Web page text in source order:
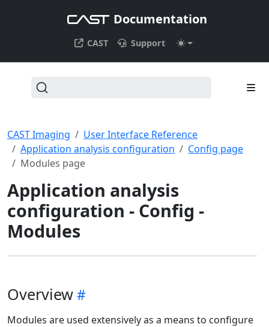
Documentation
CAST Support
CAST Imaging
User Interface Reference
Application analysis configuration
Config page
Modules page
Application analysis
configuration - Config -
Modules
Overview
Modules are used extensively as a means to configure